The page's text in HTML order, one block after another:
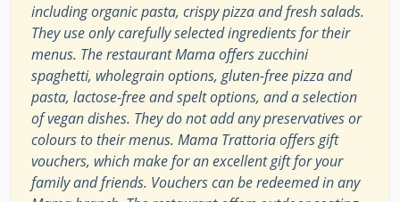
including organic pasta, crispy pizza and fresh salads.
They use only carefully selected ingredients for their
menus. The restaurant Mama offers zucchini
spaghetti, wholegrain options, gluten-free pizza and
pasta, lactose-free and spelt options, and a selection
of vegan dishes. They do not add any preservatives or
colours to their menus. Mama Trattoria offers gift
vouchers, which make for an excellent gift for your
family and friends. Vouchers can be redeemed in any